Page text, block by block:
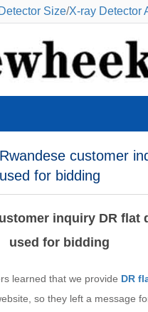
Size/X-ray Detector
customer
for bidding
inquiry DR flat
used for bidding
learned that we provide DR
so they left a message